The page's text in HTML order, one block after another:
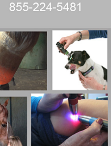
could ease chronic
you?